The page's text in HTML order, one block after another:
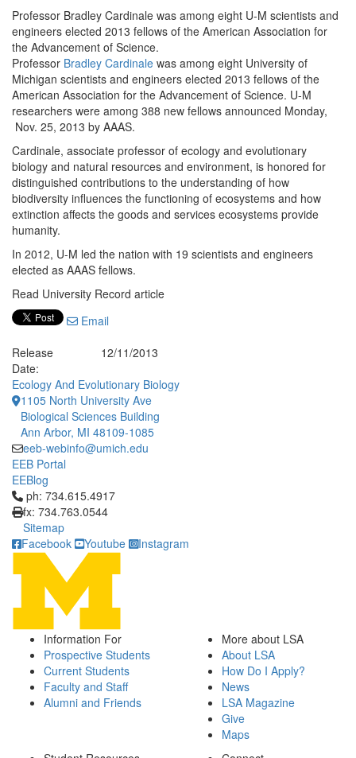
Professor Bradley Cardinale was among eight U-M scientists and
engineers elected 2013 fellows of the American Association for
the Advancement of Science.
Professor Bradley Cardinale was among eight University of
Michigan scientists and engineers elected 2013 fellows of the
American Association for the Advancement of Science. U-M
researchers were among 388 new fellows announced Monday,
Nov. 25, 2013 by AAAS.
Cardinale, associate professor of ecology and evolutionary
biology and natural resources and environment, is honored for
distinguished contributions to the understanding of how
biodiversity influences the functioning of ecosystems and how
extinction affects the goods and services ecosystems provide
humanity.
In 2012, U-M led the nation with 19 scientists and engineers
elected as AAAS fellows.
Read University Record article
Email
Release
Date:
12/11/2013
Ecology And Evolutionary Biology
1105 North University Ave
Biological Sciences Building
Ann Arbor, MI 48109-1085
eeb-webinfo@umich.edu
EEB Portal
EEBlog
Click to call ph: 734.615.4917
ph: 734.615.4917
fx: 734.763.0544
Sitemap
Facebook
Youtube Instagram
Information For
Prospective Students
Current Students
Faculty and Staff
Alumni and Friends
More about LSA
About LSA
How Do I Apply?
News
LSA Magazine
Give
Maps